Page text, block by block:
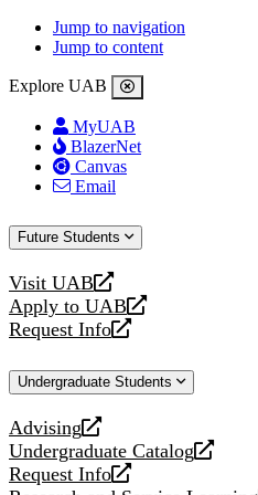
Jump to navigation
Jump to content
Explore UAB
MyUAB
BlazerNet
Canvas
Email
Future Students
Visit UAB
opens
a
new
Apply to UAB
opens
a
website
Request Info
opens
new
Undergraduate Students
Advising
opens
a
new
Undergraduate Catalog
opens
a
Request Info
opens